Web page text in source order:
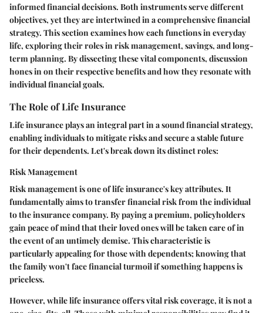
informed financial decisions. Both instruments serve different
objectives, yet they are intertwined in a comprehensive financial
strategy. This section examines how each functions in everyday
life, exploring their roles in risk management, savings, and long-
term planning. By dissecting these vital components, discussion
hones in on their respective benefits and how they resonate with
individual financial goals.
The Role of Life Insurance
Life insurance plays an integral part in a sound financial strategy,
enabling individuals to mitigate risks and secure a stable future
for their dependents. Let's break down its distinct roles:
Risk Management
Risk management is one of life insurance's key attributes. It
fundamentally aims to transfer financial risk from the individual
to the insurance company. By paying a premium, policyholders
gain peace of mind that their loved ones will be taken care of in
the event of an untimely demise. This characteristic is
particularly appealing for those with dependents; knowing that
the family won't face financial turmoil if something happens is
priceless.
However, while life insurance offers vital risk coverage, it is not a